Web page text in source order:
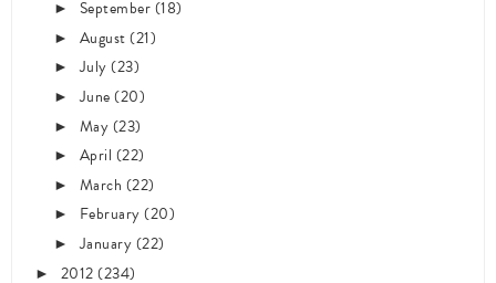
► September(18)
► August(21)
►July(23)
►June(20)
► May(23)
► April (22)
► March (22)
► February(20)
►January(22)
► 2012(234)